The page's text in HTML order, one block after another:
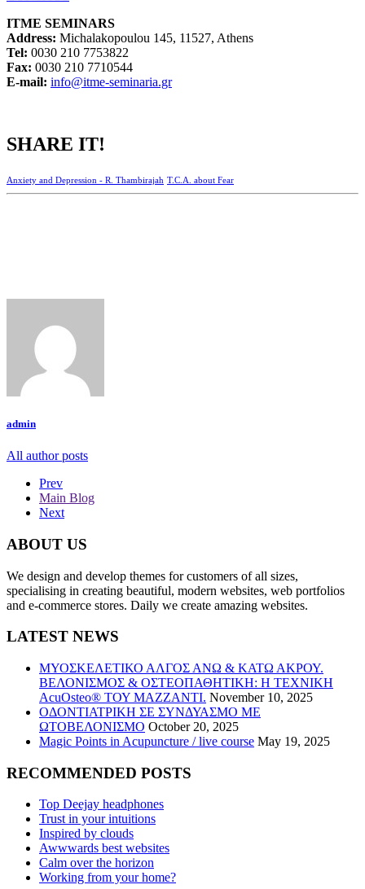
ΙΤΜΕ SEMINARS
Address: Michalakopoulou 145, 11527, Athens
Tel: 0030 210 7753822
Fax: 0030 210 7710544
Ε-mail: info@itme-seminaria.gr
SHARE IT!
Anxiety and Depression - R. Thambirajah T.C.A. about Fear
admin
All author posts
Prev
Main Blog
Next
ABOUT US
We design and develop themes for customers of all sizes,
specialising in creating beautiful, modern websites, web portfolios
and e-commerce stores. Daily we create amazing websites.
LATEST NEWS
ΜΥΟΣΚΕΛΕΤΙΚΟ ΑΛΓΟΣ ΑΝΩ & ΚΑΤΩ ΑΚΡΟΥ.
ΒΕΛΟΝΙΣΜΟΣ & ΟΣΤΕΟΠΑΘΗΤΙΚΗ: Η ΤΕΧΝΙΚΗ
AcuOsteo® ΤΟΥ MAZZANTI. November 10, 2025
ΟΔΟΝΤΙΑΤΡΙΚΗ ΣΕ ΣΥΝΔΥΑΣΜΟ ΜΕ
ΩΤΟΒΕΛΟΝΙΣΜΟ October 20, 2025
Magic Points in Acupuncture / live course May 19, 2025
RECOMMENDED POSTS
Top Deejay headphones
Trust in your intuitions
Inspired by clouds
Awwwards best websites
Calm over the horizon
Working from your home?